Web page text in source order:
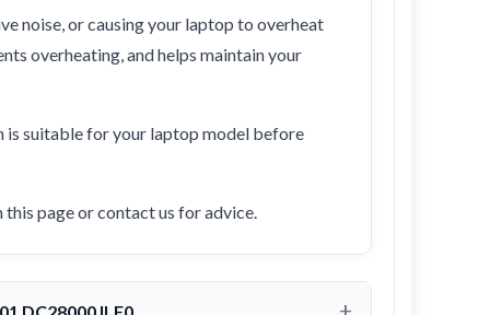
noise, or causing your laptop to overheat
overheating, and helps maintain your
is suitable for your laptop model before
page or contact us for advice.